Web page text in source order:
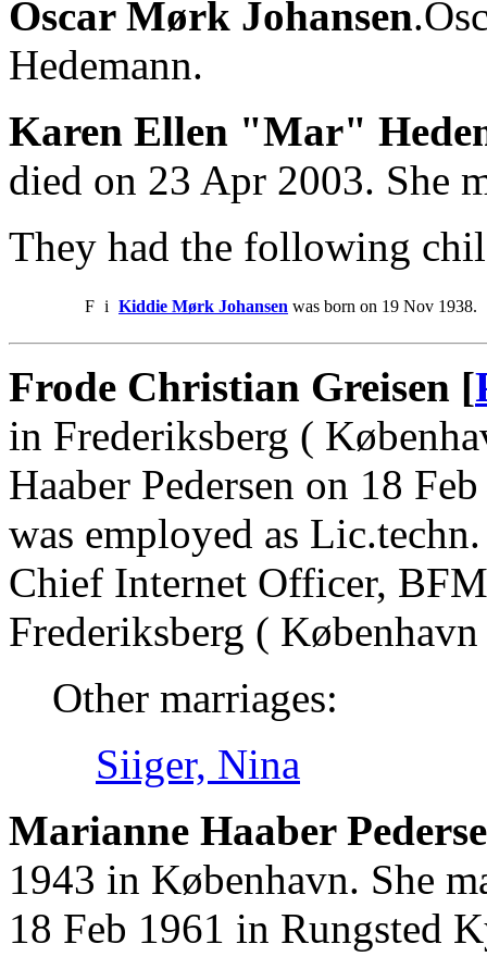
Oscar Mørk Johansen
Hedemann.
Karen Ellen "Mar"
died on 23 Apr 2003. She
They had the following
F i Kiddie Mørk Johansen was born on 19 Nov 1938.
Frode Christian Greisen [
in Frederiksberg (
Haaber Pedersen on 18
was employed as
Chief Internet Officer,
Frederiksberg (
Other marriages:
Siiger, Nina
Marianne Haaber
1943 in København. She
18 Feb 1961 in Rungsted